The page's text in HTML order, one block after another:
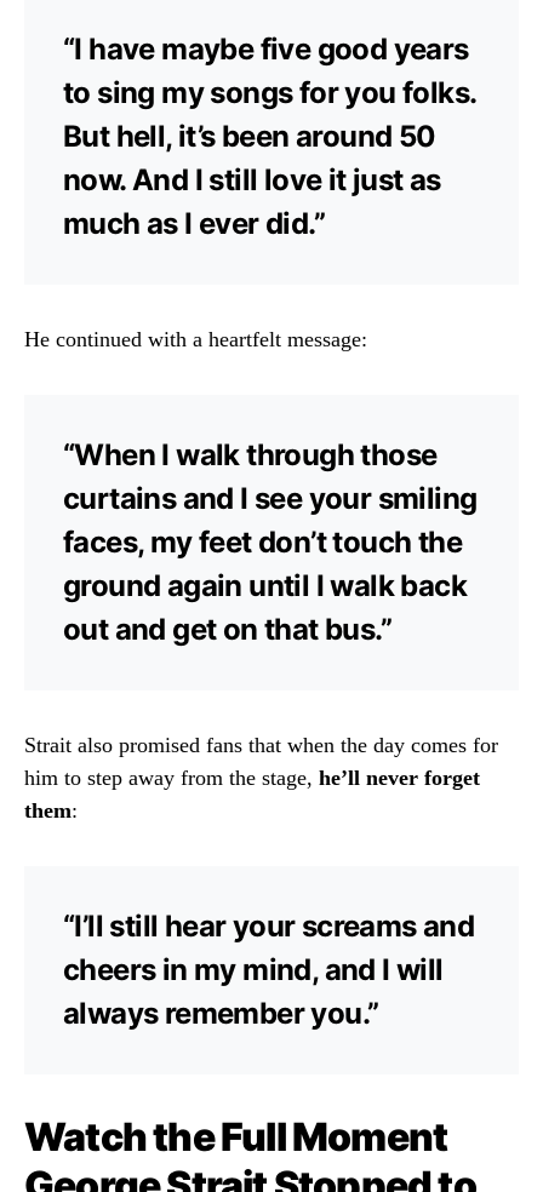
“I have maybe five good years
to sing my songs for you folks.
But hell, it’s been around 50
now. And I still love it just as
much as I ever did.”
He continued with a heartfelt message:
“When I walk through those
curtains and I see your smiling
faces, my feet don’t touch the
ground again until I walk back
out and get on that bus.”
Strait also promised fans that when the day comes for
him to step away from the stage, he’ll never forget
them:
“I’ll still hear your screams and
cheers in my mind, and I will
always remember you.”
Watch the Full Moment